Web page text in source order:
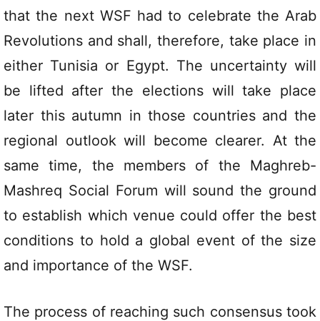
that the next WSF had to celebrate the Arab
Revolutions and shall, therefore, take place in
either Tunisia or Egypt. The uncertainty will
be lifted after the elections will take place
later this autumn in those countries and the
regional outlook will become clearer. At the
same time, the members of the Maghreb-
Mashreq Social Forum will sound the ground
to establish which venue could offer the best
conditions to hold a global event of the size
and importance of the WSF.
The process of reaching such consensus took